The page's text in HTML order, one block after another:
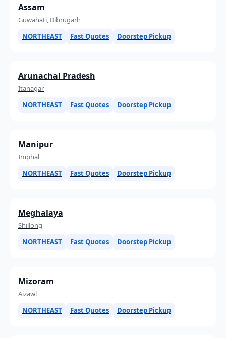
Assam
Guwahati, Dibrugarh
NORTHEAST
Fast Quotes Doorstep Pickup
Arunachal Pradesh
Itanagar
NORTHEAST
Fast Quotes Doorstep Pickup
Manipur
Imphal
NORTHEAST
Fast Quotes Doorstep Pickup
Meghalaya
Shillong
NORTHEAST
Fast Quotes Doorstep Pickup
Mizoram
Aizawl
NORTHEAST
Fast Quotes Doorstep Pickup